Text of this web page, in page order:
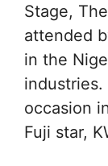
Stage,
attended
in the
occasion
Fuji star,